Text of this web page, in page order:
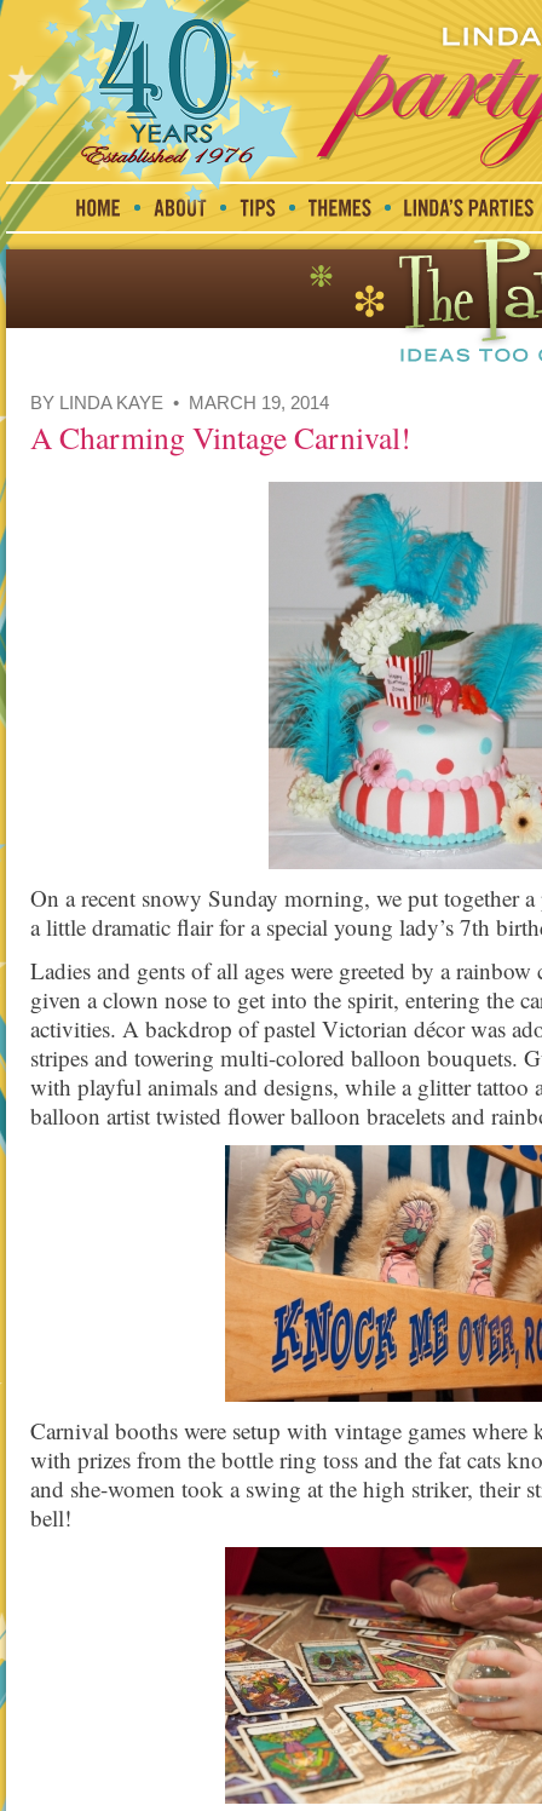
BY LINDA KAYE • MARCH 19, 2014
A Charming Vintage Carnival!
On a recent snowy Sunday morning, we put together
a little dramatic flair for a special young lady’s 7th
Ladies and gents of all ages were greeted by a
given a clown nose to get into the spirit, entering the
activities. A backdrop of pastel Victorian décor was
stripes and towering multi-colored balloon bouquets.
with playful animals and designs, while a glitter tattoo
balloon artist twisted flower balloon bracelets and
Carnival booths were setup with vintage games
with prizes from the bottle ring toss and the fat cats
and she-women took a swing at the high striker, their
bell!